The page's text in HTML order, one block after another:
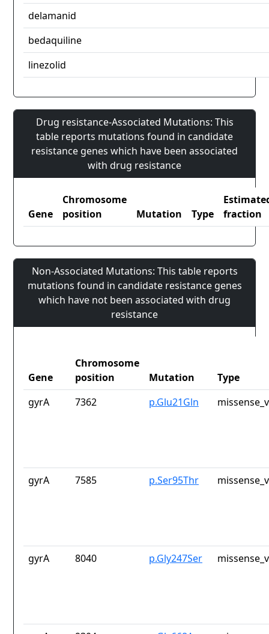
delamanid
bedaquiline
linezolid
Drug resistance-Associated Mutations: This
table reports mutations found in candidate
resistance genes which have been associated
with drug resistance
Gene
Chromosome
position
Mutation Type
fraction
Non-Associated Mutations: This table reports
mutations found in candidate resistance genes
which have not been associated with drug
resistance
Gene
Chromosome
position
Mutation
Type
gyrA
7362 p.Glu21Gln
gyrA 7585 p.Ser95Thr
gyrA 8040 p.Gly247Ser